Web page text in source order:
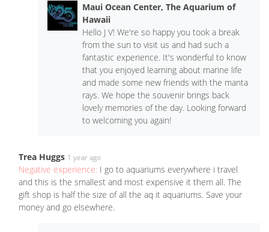
Maui Ocean Center, The Aquarium of
Hawaii
Hello J V! We're so happy you took a break
from the sun to visit us and had such a
fantastic experience. It's wonderful to know
that you enjoyed learning about marine life
and made some new friends with the manta
rays. We hope the souvenir brings back
lovely memories of the day. Looking forward
to welcoming you again!
Trea Huggs 1 year ago
Negative experience: I go to aquariums everywhere i travel
and this is the smallest and most expensive it them all. The
gift shop is half the size of all the aq it aquariums. Save your
money and go elsewhere.